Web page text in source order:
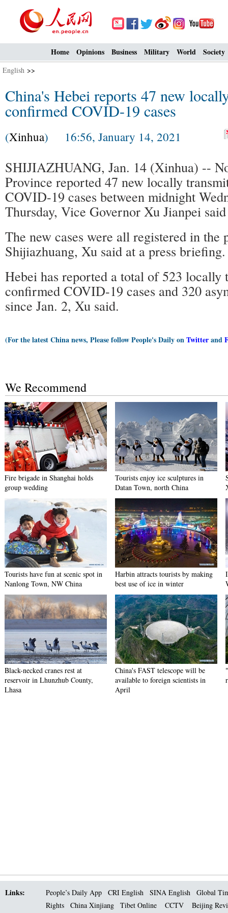
Home Opinions Business Military World Society
English >>
China's Hebei reports 47 new
confirmed COVID-19 cases
(Xinhua) 16:56, January 14, 2021
SHIJIAZHUANG, Jan. 14 (Xinhua) --
Province reported 47 new locally
COVID-19 cases between midnight
Thursday, Vice Governor Xu Jianpei
The new cases were all registered in
Shijiazhuang, Xu said at a press briefing.
Hebei has reported a total of 523 locally
confirmed COVID-19 cases and 320
since Jan. 2, Xu said.
(For the latest China news, Please follow People's Daily onTwitterand
We Recommend
Fire brigade in Shanghai holds
group wedding
Tourists enjoy ice sculptures in
Datan Town, north China
Tourists have fun at scenic spot in
Nanlong Town, NW China
Harbin attracts tourists by making
best use of ice in winter
Black-necked cranes rest at
reservoir in Lhunzhub County,
Lhasa
China's FAST telescope will be
available to foreign scientists in
April
Links: People’s Daily App CRI English SINA English
Global
Rights
China Xinjiang Tibet Online CCTV Beijing